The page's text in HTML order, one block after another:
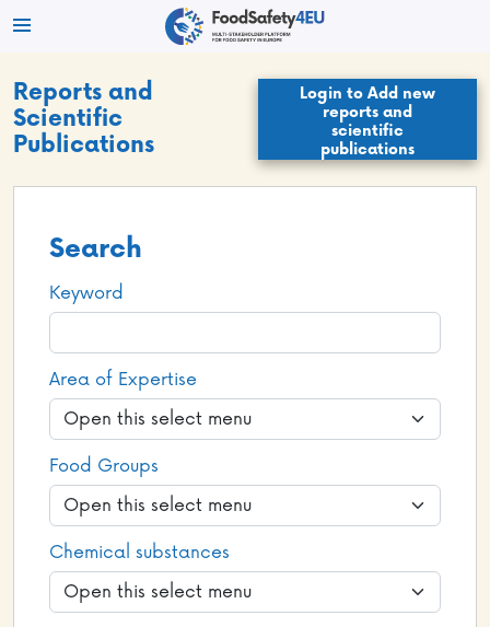
Reports and
Scientific
Publications
Login to Add new
reports and
scientific
publications
Search
Keyword
Area of Expertise
Food Groups
Chemical substances